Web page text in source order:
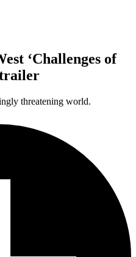
‘Challenges of
trailer
threatening world.